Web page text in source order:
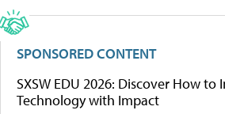
SPONSORED CONTENT
SXSW EDU 2026: Discover How to
Technology with Impact